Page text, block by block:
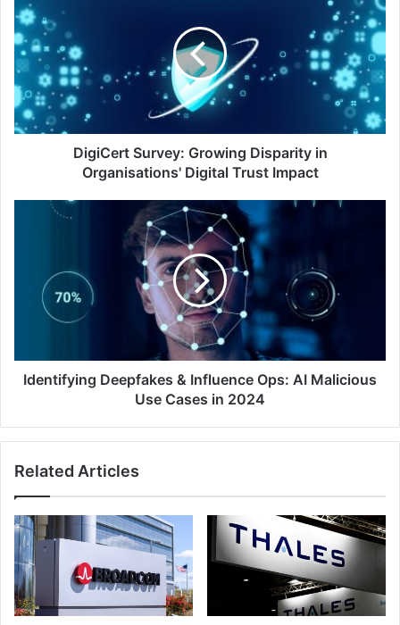
Growing
Disparity
in
Organisations'
Digital
Trust
Impact
DigiCert Survey: Growing Disparity in
Organisations' Digital Trust Impact
Identifying
Malicious
Cases
Identifying Deepfakes & Influence Ops: AI Malicious
Use Cases in 2024
Related Articles